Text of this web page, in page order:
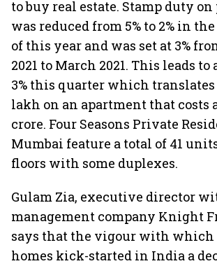
to buy real estate. Stamp duty on
was reduced from 5% to 2% in
of this year and was set at 3%
2021 to March 2021. This leads to
3% this quarter which translates
lakh on an apartment that costs
crore. Four Seasons Private
Mumbai feature a total of 41
floors with some duplexes.
Gulam Zia, executive director
management company Knight
says that the vigour with
homes kick-started in India a